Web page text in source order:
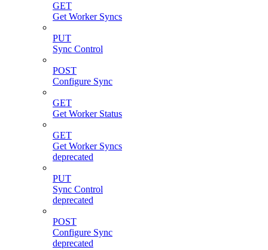
GET
Get Worker Syncs
PUT
Sync Control
POST
Configure Sync
GET
Get Worker Status
GET
Get Worker Syncs
deprecated
PUT
Sync Control
deprecated
POST
Configure Sync
deprecated